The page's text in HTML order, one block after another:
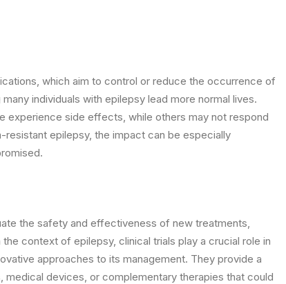
which aim to control or reduce the occurrence of
individuals with epilepsy lead more normal lives.
experience side effects, while others may not respond
epilepsy, the impact can be especially
the safety and effectiveness of new treatments,
context of epilepsy, clinical trials play a crucial role in
approaches to its management. They provide a
devices, or complementary therapies that could